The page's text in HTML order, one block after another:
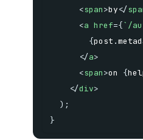
<span>by</
<a href={` /
{post .
</a>
<span>on {
</div>
) ;
}